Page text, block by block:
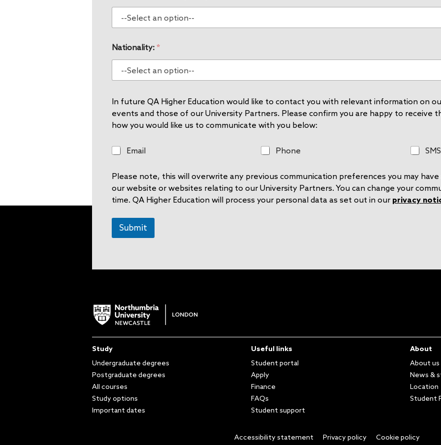
Nationality: *
In future QA Higher Education would like to contact you with relevant information on
events and those of our University Partners. Please confirm you are happy to receive
how you would like us to communicate with you below:
E
i
l
Email
P
n
e
Phone
S
SMS
Please note, this will overwrite any previous communication preferences you may
our website or websites relating to our University Partners. You can change your
time. QA Higher Education will process your personal data as set out in our privacy
Submit
Study
Undergraduate degrees
Postgraduate degrees
All courses
Study options
Important dates
Useful links
Student portal
Apply
Finance
FAQs
Student support
About
About us
News &
Location
Student
Accessibility statement Privacy policy Cookie policy